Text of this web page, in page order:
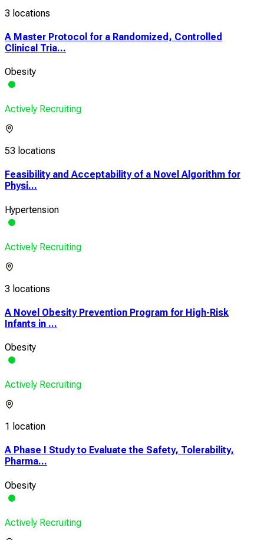
3 locations
A Master Protocol for a Randomized, Controlled
Clinical Tria...
Obesity
Actively Recruiting
53 locations
Feasibility and Acceptability of a Novel Algorithm for
Physi...
Hypertension
Actively Recruiting
3 locations
A Novel Obesity Prevention Program for High-Risk
Infants in ...
Obesity
Actively Recruiting
1 location
A Phase I Study to Evaluate the Safety, Tolerability,
Pharma...
Obesity
Actively Recruiting